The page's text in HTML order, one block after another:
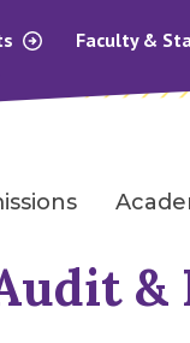
Faculty &
&